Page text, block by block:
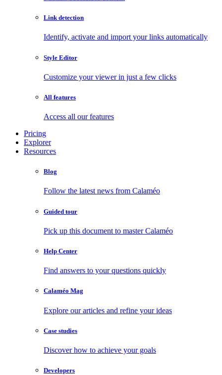
Link detection
Identify, activate and import your links automatically
Style Editor
Customize your viewer in just a few clicks
All features
Access all our features
Pricing
Explorer
Resources
Blog
Follow the latest news from Calaméo
Guided tour
Pick up this document to master Calaméo
Help Center
Find answers to your questions quickly
Calaméo Mag
Explore our articles and refine your ideas
Case studies
Discover how to achieve your goals
Developers